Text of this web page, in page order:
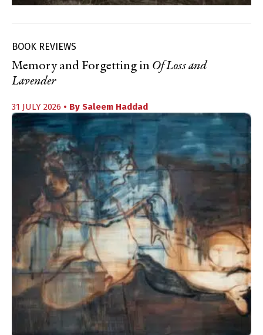
BOOK REVIEWS
Memory and Forgetting in Of Loss and
Lavender
31 JULY 2026 • By Saleem Haddad